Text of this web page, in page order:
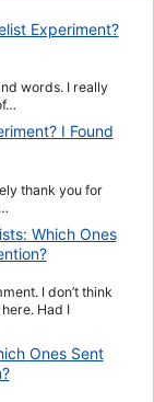
Experiment?
words. I really
I Found
thank you for
Which Ones
I don’t think
Had I
Ones Sent